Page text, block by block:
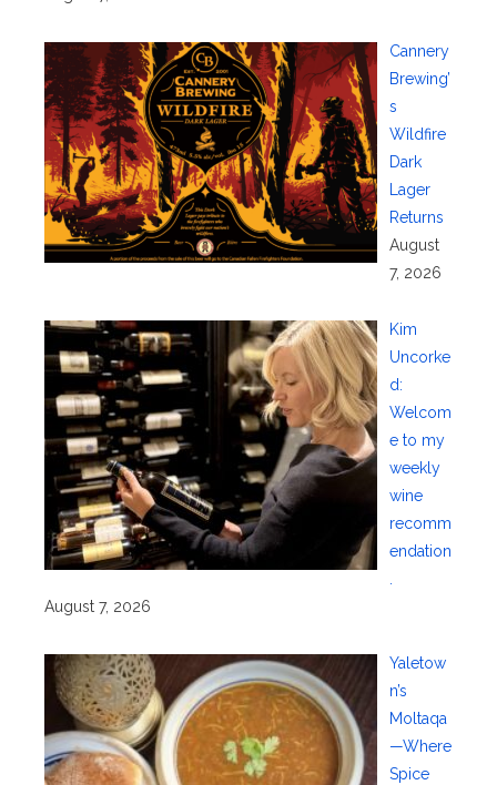
Cannery
Brewing’
s
Wildfire
Dark
Lager
Returns
August
7, 2026
Kim
Uncorke
d:
Welcom
e to my
weekly
wine
recomm
endation
.
August 7, 2026
Yaletow
n’s
Moltaqa
—Where
Spice